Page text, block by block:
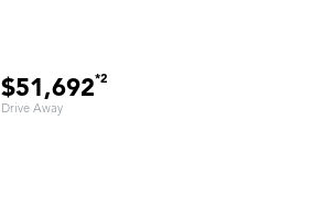
$51,692*2
Drive Away